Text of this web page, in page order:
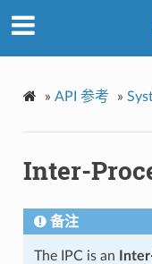
» API 参考 »
Inter-
备注
The IPC is an